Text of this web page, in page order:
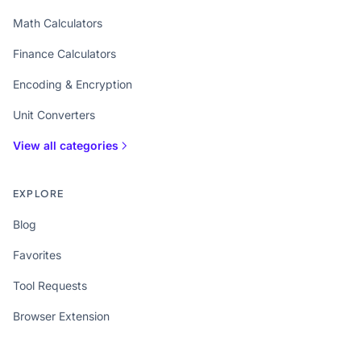
Math Calculators
Finance Calculators
Encoding & Encryption
Unit Converters
View all categories
EXPLORE
Blog
Favorites
Tool Requests
Browser Extension